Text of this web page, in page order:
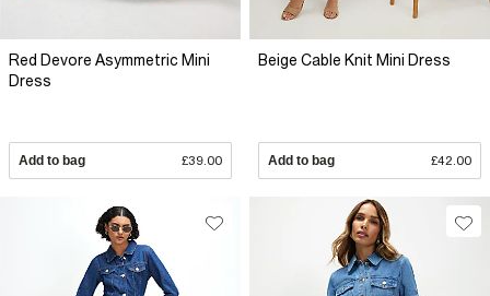
Red Devore Asymmetric Mini
Dress
Add to bag £39.00
Beige Cable Knit Mini Dress
Add to bag £42.00